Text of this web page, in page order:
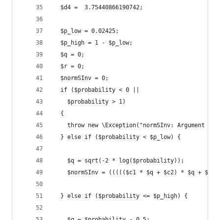
  $d4 =  3.75440866190742;
  $p_low = 0.02425;
  $p_high = 1 - $p_low;
  $q = 0;
  $r = 0;
  $normSInv = 0;
  if ($probability < 0 ||
    $probability > 1)
  {
throw new \Exception("normSInv: Argument
  } else if ($probability < $p_low) {
    $q = sqrt(-2 * log($probability));
$normSInv = ((((($c1 * $q + $c2) * $q +
  } else if ($probability <= $p_high) {